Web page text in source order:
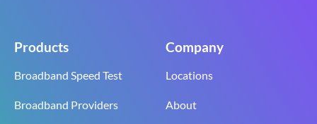
Products
Broadband Speed Test
Broadband Providers
Company
Locations
About